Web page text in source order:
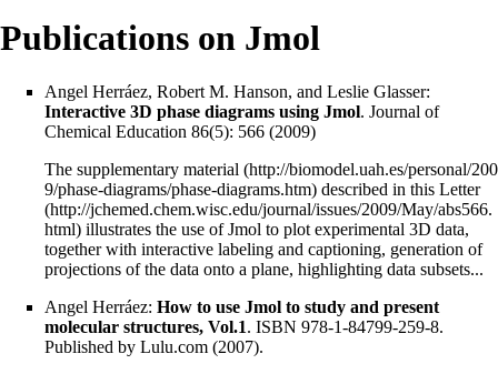
Publications on Jmol
Angel Herráez, Robert M. Hanson, and Leslie Glasser:
Interactive 3D phase diagrams using Jmol. Journal of
Chemical Education 86(5): 566 (2009)
The supplementary material
described in this Letter
illustrates the use of Jmol to plot experimental 3D data,
together with interactive labeling and captioning, generation of
projections of the data onto a plane, highlighting data subsets...
Angel Herráez: How to use Jmol to study and present
molecular structures, Vol.1. ISBN 978-1-84799-259-8.
Published by Lulu.com (2007).